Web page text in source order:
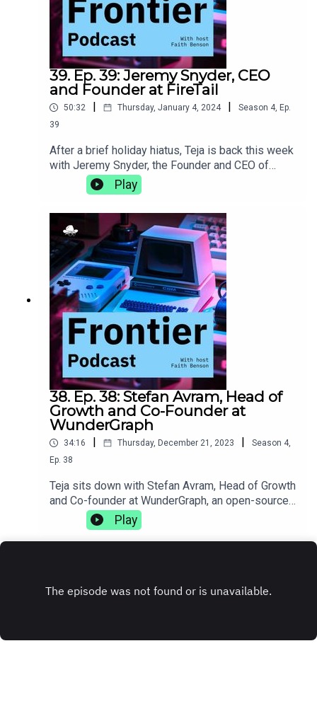
39. Ep. 39: Jeremy Snyder, CEO
and Founder at FireTail
50:32 | Thursday, January 4, 2024 | Season 4, Ep.
39
After a brief holiday hiatus, Teja is back this week
with Jeremy Snyder, the Founder and CEO of
FireTail, an API security platform that provides
application layer visibility, real-time, inline
inspection, and blocking of malicious API calls.
They talk about being a less technical founder,
how being a polyglot helps you understand more
than language, and the importance of taking the
time to find your own
adventure.https://www.firetail.io/
Play
38. Ep. 38: Stefan Avram, Head of
Growth and Co-Founder at
WunderGraph
34:16 | Thursday, December 21, 2023 | Season 4,
Ep. 38
Teja sits down with Stefan Avram, Head of Growth
and Co-founder at WunderGraph, an open-source
GraphQL federation. They discuss how injuries
can change your life trajectory, the complexities
of working with distributed teams, and how
www.wundergraph.com
Play